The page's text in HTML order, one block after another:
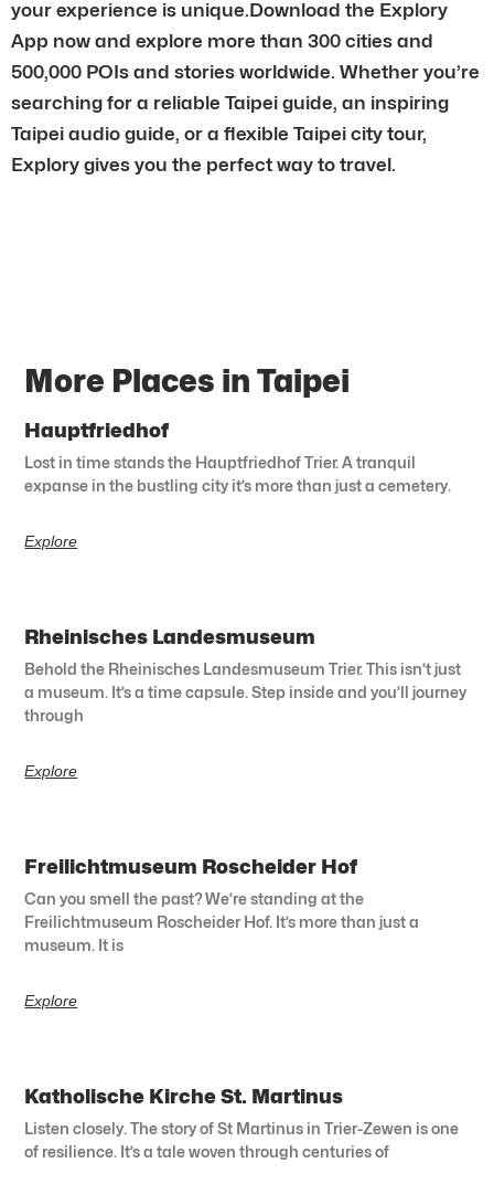
your experience is unique.Download the Explory
App now and explore more than 300 cities and
500,000 POIs and stories worldwide. Whether you’re
searching for a reliable Taipei guide, an inspiring
Taipei audio guide, or a flexible Taipei city tour,
Explory gives you the perfect way to travel.
More Places in Taipei
Hauptfriedhof
Lost in time stands the Hauptfriedhof Trier. A tranquil
expanse in the bustling city it’s more than just a cemetery.
Explore
Rheinisches Landesmuseum
Behold the Rheinisches Landesmuseum Trier. This isn’t just
a museum. It’s a time capsule. Step inside and you’ll journey
through
Explore
Freilichtmuseum Roscheider Hof
Can you smell the past? We’re standing at the
Freilichtmuseum Roscheider Hof. It’s more than just a
museum. It is
Explore
Katholische Kirche St. Martinus
Listen closely. The story of St Martinus in Trier-Zewen is one
of resilience. It’s a tale woven through centuries of